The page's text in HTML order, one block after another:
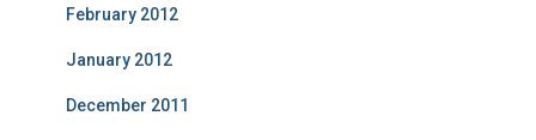
February 2012
January 2012
December 2011